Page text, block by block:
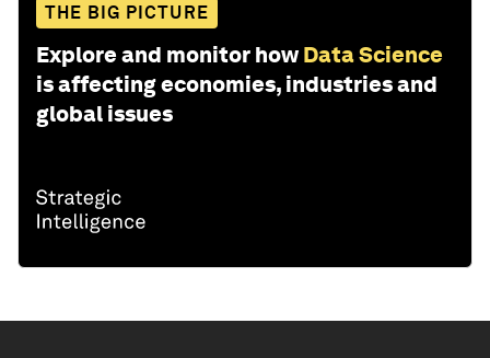
THE BIG PICTURE
Explore and monitor how Data Science
is affecting economies, industries and
global issues